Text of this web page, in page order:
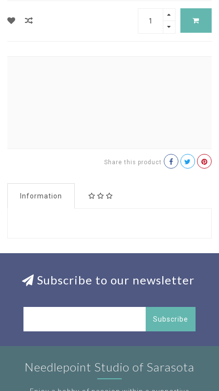
Share this product
Information
Subscribe to our newsletter
Subscribe
Needlepoint Studio of Sarasota